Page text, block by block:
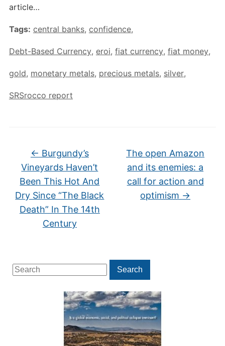
Search
for:
Search
article…
Tags: central banks, confidence,
Debt-Based Currency, eroi, fiat currency, fiat money,
gold, monetary metals, precious metals, silver,
SRSrocco report
← Burgundy’s
Vineyards Haven’t
Been This Hot And
Dry Since “The Black
Death” In The 14th
Century
The open Amazon
and its enemies: a
call for action and
optimism →